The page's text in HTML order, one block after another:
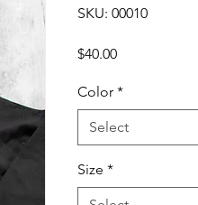
SKU: 00010
$40.00Price
Color *
Select
Size *